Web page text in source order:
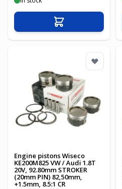
Add to Cart
Engine pistons Wiseco
KE200M825 VW / Audi 1.8T
20V, 92.80mm STROKER
(20mm PIN) 82,50mm,
+1.5mm, 8.5:1 CR